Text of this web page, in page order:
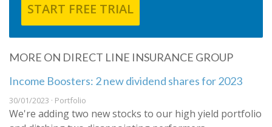
START FREE TRIAL
MORE ON DIRECT LINE INSURANCE GROUP
Income Boosters: 2 new dividend shares for 2023
30/01/2023 · Portfolio
We're adding two new stocks to our high yield portfolio